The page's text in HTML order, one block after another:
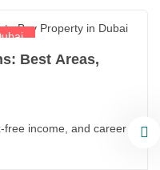
Best Areas,
free income, and career